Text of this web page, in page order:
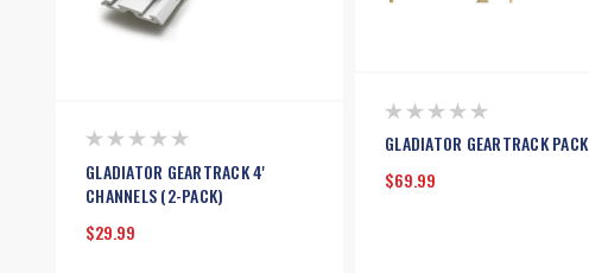
GLADIATOR GEARTRACK 4'
CHANNELS (2-PACK)
$29.99
GLADIATOR GEARTRACK PACK
$69.99